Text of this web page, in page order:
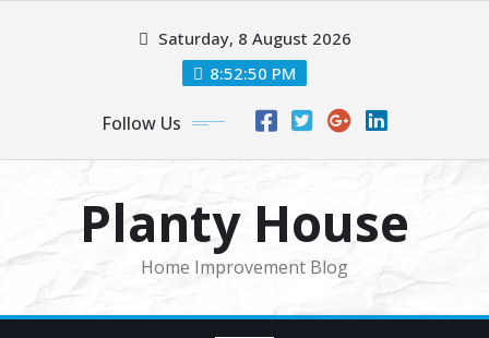
Saturday, 8 August 2026
8:52:50 PM
Follow Us
Planty House
Home Improvement Blog